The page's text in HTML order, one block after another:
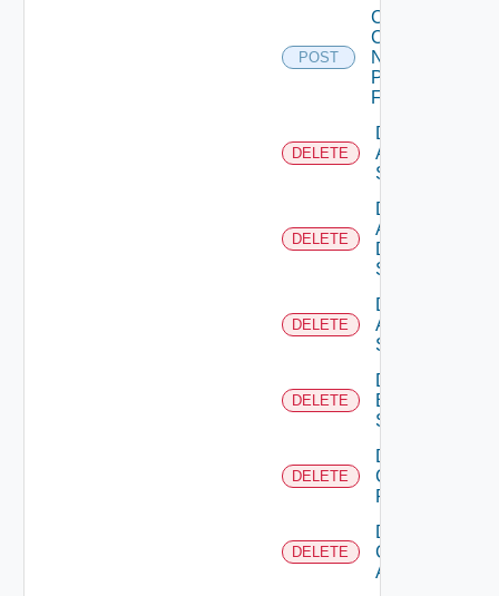
POST
Collect
Config
Now
Panorama
Firewall
DELETE
Delete
Arista
Switch
DELETE
Delete
AWS
Data
Source
DELETE
Delete
Azure
Subscription
DELETE
Delete
Brocade
Switch
DELETE
Delete
Checkpoint
Firewall
DELETE
Delete
Cisco
ACI